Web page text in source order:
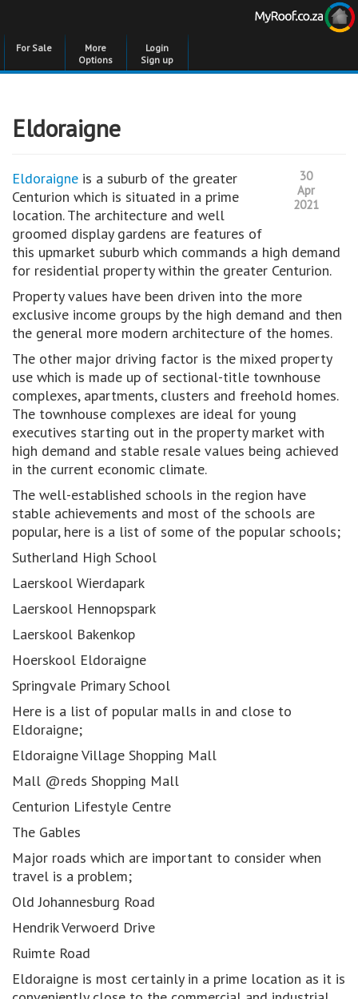
For Sale
More
Options
Login
Sign up
Eldoraigne
30
Apr
2021
Eldoraigne is a suburb of the greater
Centurion which is situated in a prime
location. The architecture and well
groomed display gardens are features of
this upmarket suburb which commands a high demand
for residential property within the greater Centurion.
Property values have been driven into the more
exclusive income groups by the high demand and then
the general more modern architecture of the homes.
The other major driving factor is the mixed property
use which is made up of sectional-title townhouse
complexes, apartments, clusters and freehold homes.
The townhouse complexes are ideal for young
executives starting out in the property market with
high demand and stable resale values being achieved
in the current economic climate.
The well-established schools in the region have
stable achievements and most of the schools are
popular, here is a list of some of the popular schools;
Sutherland High School
Laerskool Wierdapark
Laerskool Hennopspark
Laerskool Bakenkop
Hoerskool Eldoraigne
Springvale Primary School
Here is a list of popular malls in and close to
Eldoraigne;
Eldoraigne Village Shopping Mall
Mall @reds Shopping Mall
Centurion Lifestyle Centre
The Gables
Major roads which are important to consider when
travel is a problem;
Old Johannesburg Road
Hendrik Verwoerd Drive
Ruimte Road
Eldoraigne is most certainly in a prime location as it is